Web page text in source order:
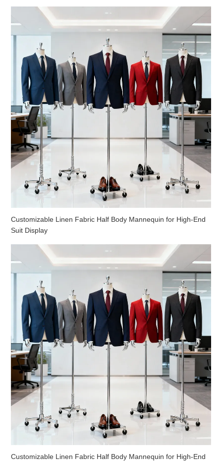
Customizable Linen Fabric Half Body Mannequin for High-End
Suit Display
Customizable Linen Fabric Half Body Mannequin for High-End